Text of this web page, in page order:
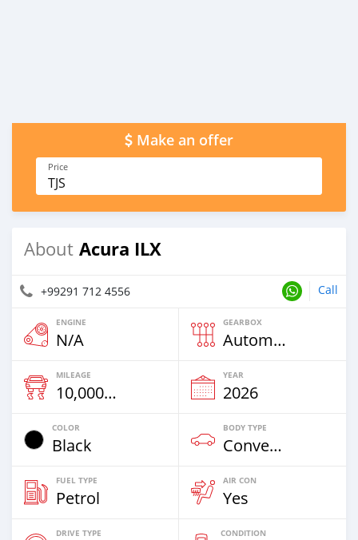
Make an offer
Price
TJS
About Acura ILX
+99291 712 4556 Call
ENGINE
N/A
GEARBOX
Automatic
MILEAGE
10,000 Km
YEAR
2026
COLOR
Black
BODY TYPE
Convertibles
FUEL TYPE
Petrol
AIR CON
Yes
DRIVE TYPE CONDITION